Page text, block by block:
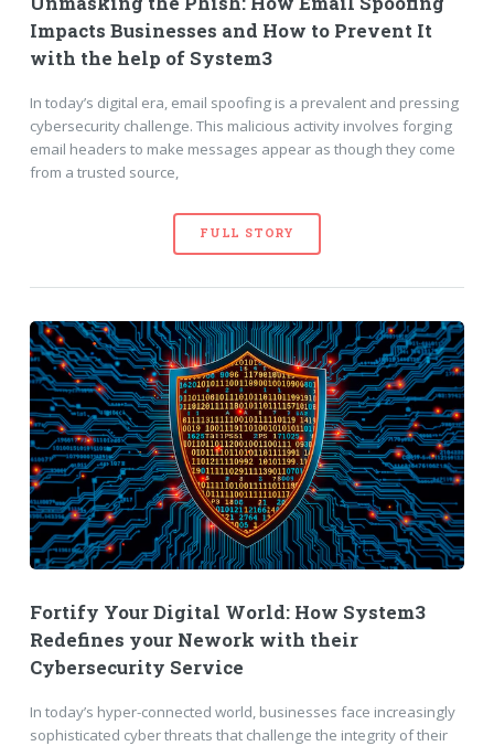
Impacts Businesses and How to Prevent It
with the help of System3
In today’s digital era, email spoofing is a prevalent and pressing
cybersecurity challenge. This malicious activity involves forging
email headers to make messages appear as though they come
from a trusted source,
FULL STORY
Fortify Your Digital World: How System3
Redefines your Nework with their
Cybersecurity Service
In today’s hyper-connected world, businesses face increasingly
sophisticated cyber threats that challenge the integrity of their